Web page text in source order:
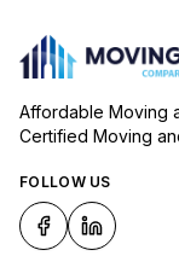
Affordable Moving
Certified Moving
FOLLOW US